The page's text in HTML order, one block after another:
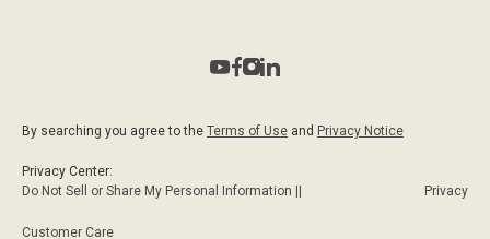
By searching you agree to the Terms of Use and Privacy Notice
Privacy Center:
Do Not Sell or Share My Personal Information ||
Privacy
Customer Care